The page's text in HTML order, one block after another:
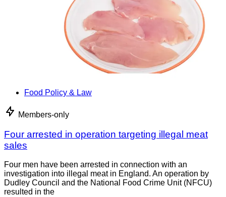
Food Policy & Law
Members-only
Four arrested in operation targeting illegal meat
sales
Four men have been arrested in connection with an
investigation into illegal meat in England. An operation by
Dudley Council and the National Food Crime Unit (NFCU)
resulted in the